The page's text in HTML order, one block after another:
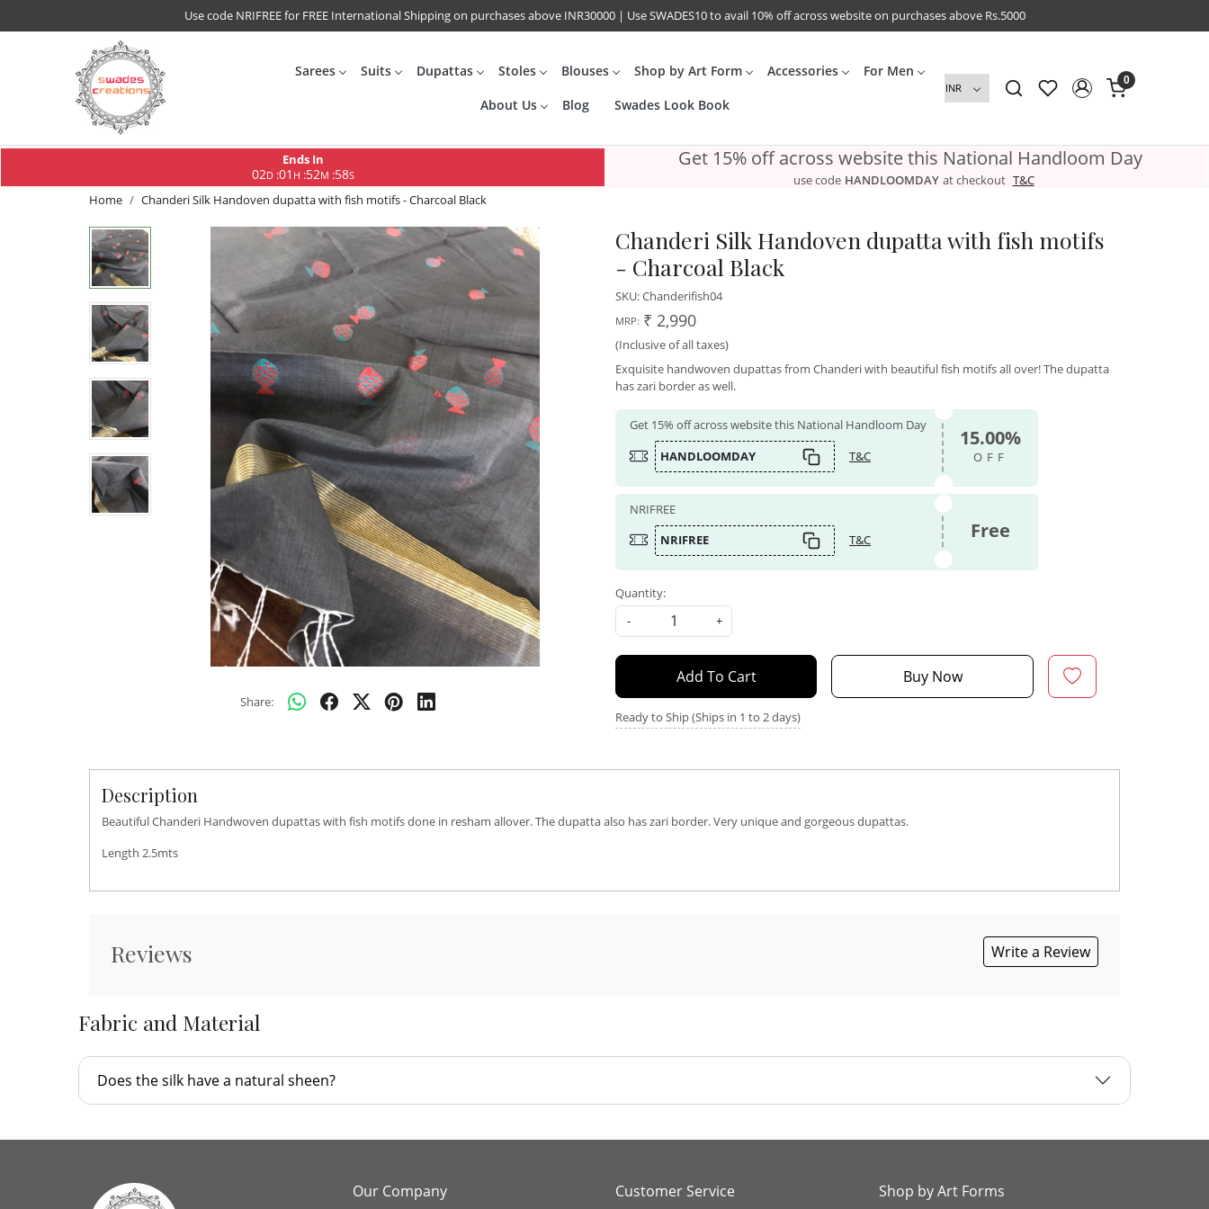
Use code NRIFREE for FREE International Shipping on purchases above INR30000 | Use SWADES10 to avail 10% off across website on purchases above Rs.5000
Sarees Suits Dupattas Stoles Blouses Shop by Art Form Accessories For Men
About Us Blog Swades Look Book
0
Ends In
02D:01 H :52M :58S
Get 15% off across website this National Handloom Day
use code HANDLOOMDAY at checkout T&C
Home
Chanderi Silk Handoven dupatta with fish motifs - Charcoal Black
Share:
Chanderi Silk Handoven dupatta with fish motifs
- Charcoal Black
SKU:Chanderifish04
MRP: ₹ 2,990
(Inclusive of all taxes)
Exquisite handwoven dupattas from Chanderi with beautiful fish motifs all over! The dupatta
has zari border as well.
Get 15% off across website this National Handloom Day
HANDLOOMDAY
T&C
15.00%
OFF
NRIFREE
NRIFREE
T&C Free
Quantity:
-
+
Add To Cart Buy Now
Ready to Ship (Ships in 1 to 2 days)
Description
Beautiful Chanderi Handwoven dupattas with fish motifs done in resham allover. The dupatta also has zari border. Very unique and gorgeous dupattas.
Length 2.5mts
Reviews Write a Review
Fabric and Material
Does the silk have a natural sheen?
Our Company Customer Service Shop by Art Forms